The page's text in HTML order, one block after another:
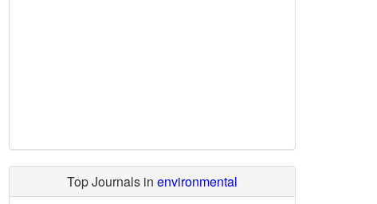
Top Journals in environmental